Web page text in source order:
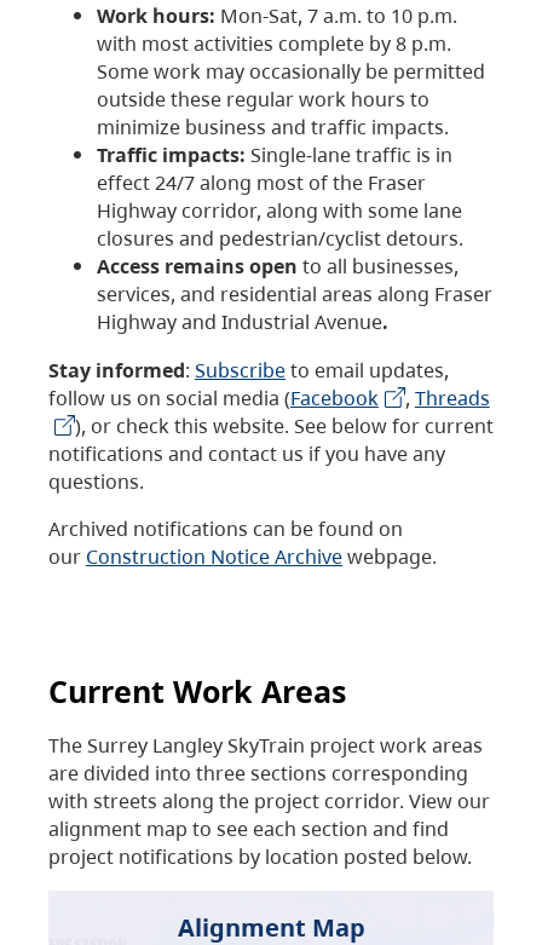
Work hours: Mon-Sat, 7 a.m. to 10 p.m.
with most activities complete by 8 p.m.
Some work may occasionally be permitted
outside these regular work hours to
minimize business and traffic impacts.
Traffic impacts: Single-lane traffic is in
effect 24/7 along most of the Fraser
Highway corridor, along with some lane
closures and pedestrian/cyclist detours.
Access remains open to all businesses,
services, and residential areas along Fraser
Highway and Industrial Avenue.
Stay informed: Subscribeto email updates,
follow us on social media (Facebook , Threads
), or check this website. See below for current
notifications and contact us if you have any
questions.
Archived notifications can be found on
our Construction Notice Archivewebpage.
Current Work Areas
The Surrey Langley SkyTrain project work areas
are divided into three sections corresponding
with streets along the project corridor. View our
alignment map to see each section and find
project notifications by location posted below.
Alignment Map